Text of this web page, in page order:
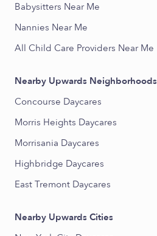
Babysitters Near Me
Nannies Near Me
All Child Care Providers Near Me
Nearby Upwards Neighborhoods
Concourse Daycares
Morris Heights Daycares
Morrisania Daycares
Highbridge Daycares
East Tremont Daycares
Nearby Upwards Cities